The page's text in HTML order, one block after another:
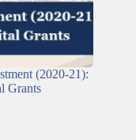
(2020-21):
Grants